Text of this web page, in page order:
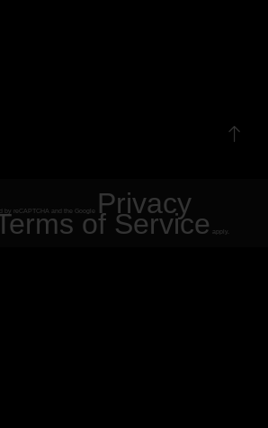
by reCAPTCHA and the Google Privacy
of Service apply.